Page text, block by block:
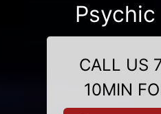
CALL US
10MIN